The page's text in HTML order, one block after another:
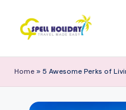
P
E
Easy
Home » 5 Awesome Perks of